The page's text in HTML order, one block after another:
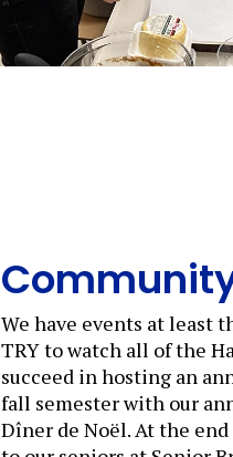
We have events at least
TRY to watch all of the
succeed in hosting an
fall semester with our
Dîner de Noël. At the